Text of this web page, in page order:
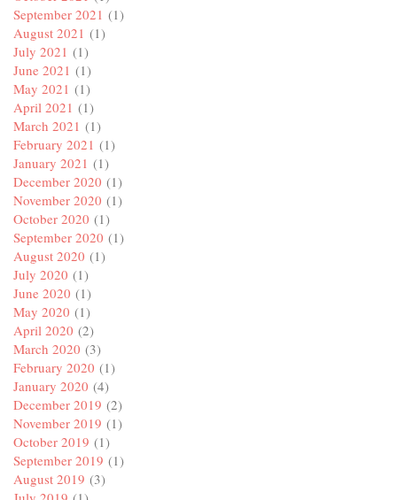
September 2021 (1)
August 2021 (1)
July 2021 (1)
June 2021 (1)
May 2021 (1)
April 2021 (1)
March 2021 (1)
February 2021 (1)
January 2021 (1)
December 2020 (1)
November 2020 (1)
October 2020 (1)
September 2020 (1)
August 2020 (1)
July 2020 (1)
June 2020 (1)
May 2020 (1)
April 2020 (2)
March 2020 (3)
February 2020 (1)
January 2020 (4)
December 2019 (2)
November 2019 (1)
October 2019 (1)
September 2019 (1)
August 2019 (3)